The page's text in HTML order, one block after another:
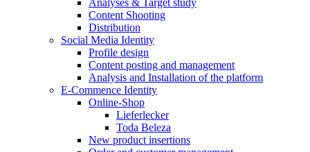
Content Shooting
Distribution
Social Media Identity
Profile design
Content posting and management
Analysis and Installation of the platform
E-Commence Identity
Online-Shop
Lieferlecker
Toda Beleza
New product insertions